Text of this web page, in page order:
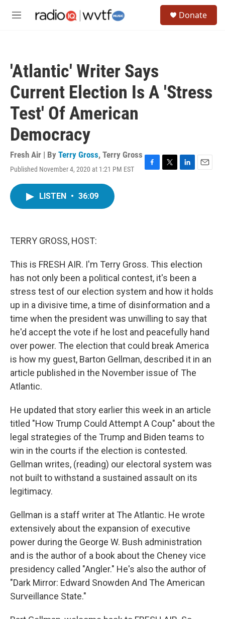
M
Donate
'Atlantic' Writer Says
Current Election Is A 'Stress
Test' Of American
Democracy
Fresh Air | By Terry Gross, Terry Gross
Published November 4, 2020 at 1:21 PM EST
F
T
L
E
LISTEN • 36:09
TERRY GROSS, HOST:
This is FRESH AIR. I'm Terry Gross. This election
has not only been a political contest, it's been a
stress test of our election system and how it holds
up in a divisive time, a time of disinformation and a
time when the president was unwilling to say that
he'd accept the vote if he lost and peacefully hand
over power. The election that could break America
is how my guest, Barton Gellman, described it in an
article published in the November issue of The
Atlantic.
He updated that story earlier this week in an article
titled "How Trump Could Attempt A Coup" about the
legal strategies of the Trump and Biden teams to
win in the courts if the election is contested.
Gellman writes, (reading) our electoral system was
not built to withstand a sustained assault on its
legitimacy.
Gellman is a staff writer at The Atlantic. He wrote
extensively about the expansion of executive
power during the George W. Bush administration
and is the author of a book about the Cheney vice
presidency called "Angler." He's also the author of
"Dark Mirror: Edward Snowden And The American
Surveillance State."